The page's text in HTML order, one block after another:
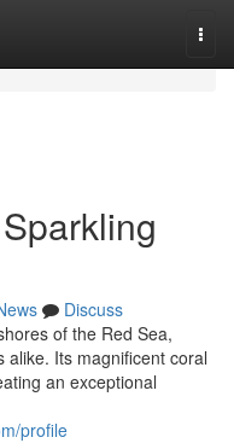
Discuss
of the Red Sea,
Its magnificent coral
an exceptional
profile